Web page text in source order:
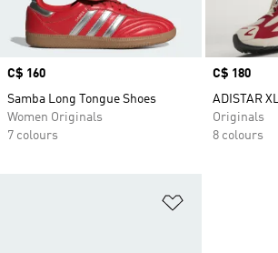
Price
C$ 160
Samba Long Tongue Shoes
Women Originals
7 colours
Price
C$ 180
ADISTAR
Originals
8 colours